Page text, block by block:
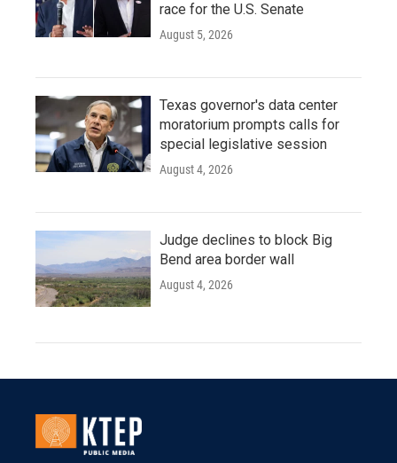
race for the U.S. Senate
August 5, 2026
Texas governor's data center
moratorium prompts calls for
special legislative session
August 4, 2026
Judge declines to block Big
Bend area border wall
August 4, 2026